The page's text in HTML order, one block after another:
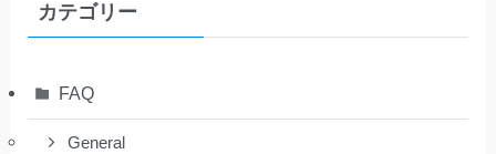
カテゴリー
FAQ
General